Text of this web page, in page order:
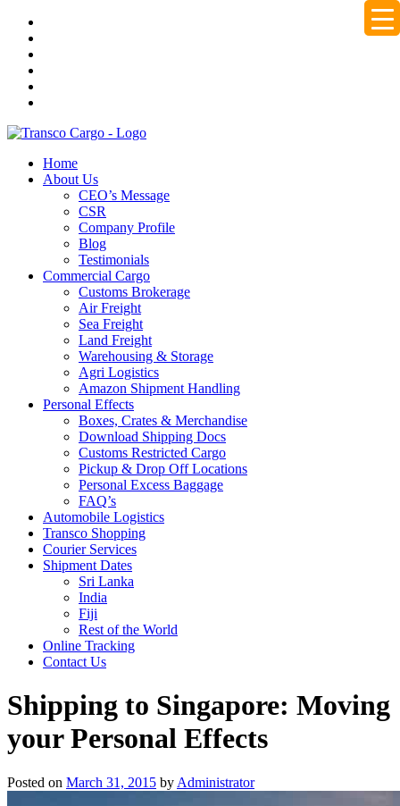
Home
About Us
CEO’s Message
CSR
Company Profile
Blog
Testimonials
Commercial Cargo
Customs Brokerage
Air Freight
Sea Freight
Land Freight
Warehousing & Storage
Agri Logistics
Amazon Shipment Handling
Personal Effects
Boxes, Crates & Merchandise
Download Shipping Docs
Customs Restricted Cargo
Pickup & Drop Off Locations
Personal Excess Baggage
FAQ’s
Automobile Logistics
Transco Shopping
Courier Services
Shipment Dates
Sri Lanka
India
Fiji
Rest of the World
Online Tracking
Contact Us
Shipping to Singapore: Moving
your Personal Effects
Posted on March 31, 2015 by Administrator